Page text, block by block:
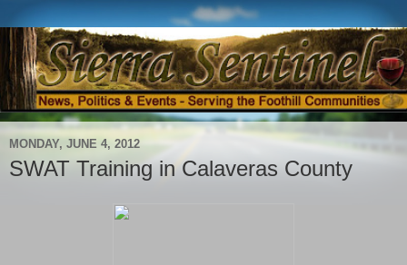
MONDAY, JUNE 4, 2012
SWAT Training in Calaveras County